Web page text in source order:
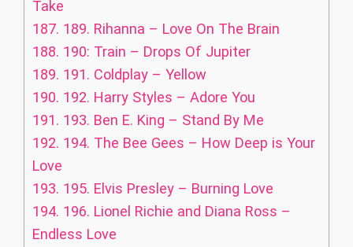
Take
187. 189. Rihanna – Love On The Brain
188. 190: Train – Drops Of Jupiter
189. 191. Coldplay – Yellow
190. 192. Harry Styles – Adore You
191. 193. Ben E. King – Stand By Me
192. 194. The Bee Gees – How Deep is Your
Love
193. 195. Elvis Presley – Burning Love
194. 196. Lionel Richie and Diana Ross –
Endless Love